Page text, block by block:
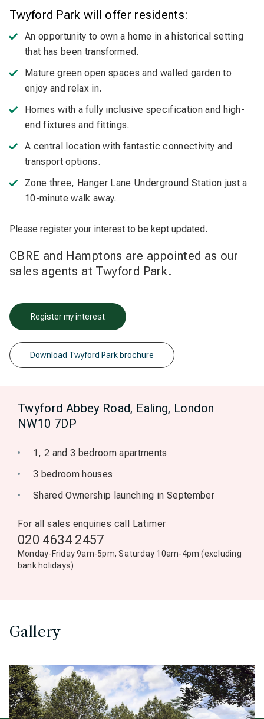
Twyford Park will offer residents:
An opportunity to own a home in a historical setting
that has been transformed.
Mature green open spaces and walled garden to
enjoy and relax in.
Homes with a fully inclusive specification and high-
end fixtures and fittings.
A central location with fantastic connectivity and
transport options.
Zone three, Hanger Lane Underground Station just a
10-minute walk away.
Please register your interest to be kept updated.
CBRE and Hamptons are appointed as our
sales agents at Twyford Park.
Register my interest
Download Twyford Park brochure
Twyford Abbey Road, Ealing, London
NW10 7DP
1, 2 and 3 bedroom apartments
3 bedroom houses
Shared Ownership launching in September
For all sales enquiries call Latimer
020 4634 2457
Monday-Friday 9am-5pm, Saturday 10am-4pm (excluding
bank holidays)
Gallery